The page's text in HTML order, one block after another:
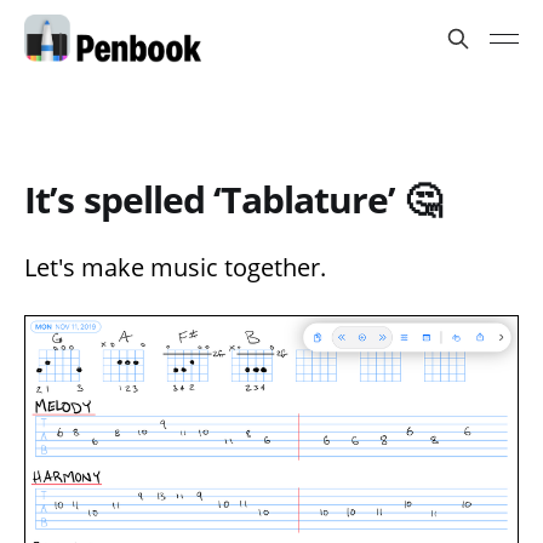
It’s spelled ‘Tablature’ 🤔
Let's make music together.